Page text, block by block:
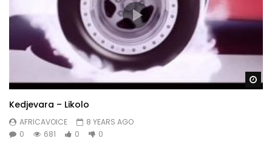
Kedjevara – Likolo
AFRICAVOICE
8 YEARS AGO
0
681 0 0